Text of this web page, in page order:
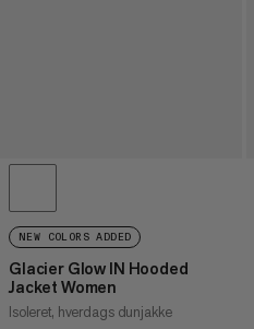
NEW COLORS ADDED
Glacier Glow IN Hooded
Jacket Women
Isoleret, hverdags dunjakke